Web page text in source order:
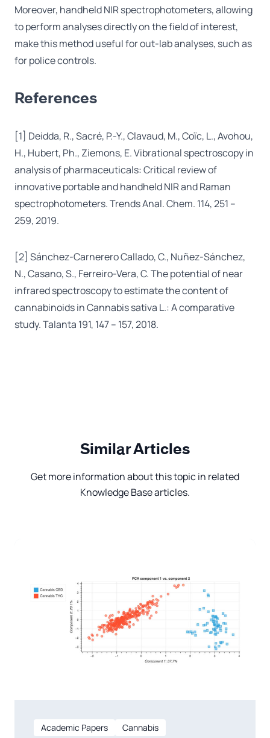
Moreover, handheld NIR spectrophotometers, allowing
to perform analyses directly on the field of interest,
make this method useful for out-lab analyses, such as
for police controls.
References
[1] Deidda, R., Sacré, P.-Y., Clavaud, M., Coïc, L., Avohou,
H., Hubert, Ph., Ziemons, E. Vibrational spectroscopy in
analysis of pharmaceuticals: Critical review of
innovative portable and handheld NIR and Raman
spectrophotometers. Trends Anal. Chem. 114, 251 –
259, 2019.
[2] Sánchez-Carnerero Callado, C., Nuñez-Sánchez,
N., Casano, S., Ferreiro-Vera, C. The potential of near
infrared spectroscopy to estimate the content of
cannabinoids in Cannabis sativa L.: A comparative
study. Talanta 191, 147 – 157, 2018.
Similar Articles
Get more information about this topic in related
Knowledge Base articles.
Academic Papers Cannabis